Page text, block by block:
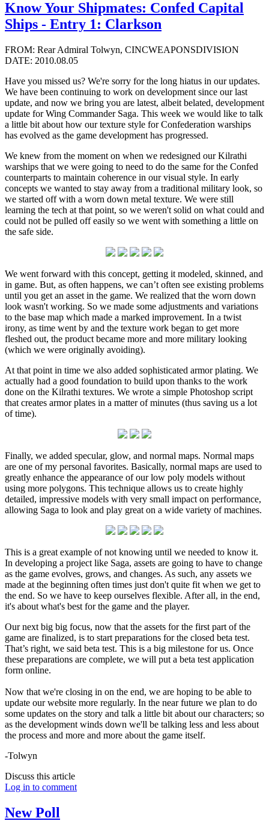
Know Your Shipmates: Confed Capital
Ships - Entry 1: Clarkson
FROM: Rear Admiral Tolwyn, CINCWEAPONSDIVISION
DATE: 2010.08.05
Have you missed us? We're sorry for the long hiatus in our updates.
We have been continuing to work on development since our last
update, and now we bring you are latest, albeit belated, development
update for Wing Commander Saga. This week we would like to talk
a little bit about how our texture style for Confederation warships
has evolved as the game development has progressed.
We knew from the moment on when we redesigned our Kilrathi
warships that we were going to need to do the same for the Confed
counterparts to maintain coherence in our visual style. In early
concepts we wanted to stay away from a traditional military look, so
we started off with a worn down metal texture. We were still
learning the tech at that point, so we weren't solid on what could and
could not be pulled off easily so we went with something a little on
the safe side.
We went forward with this concept, getting it modeled, skinned, and
in game. But, as often happens, we can’t often see existing problems
until you get an asset in the game. We realized that the worn down
look wasn't working. So we made some adjustments and variations
to the base map which made a marked improvement. In a twist
irony, as time went by and the texture work began to get more
fleshed out, the product became more and more military looking
(which we were originally avoiding).
At that point in time we also added sophisticated armor plating. We
actually had a good foundation to build upon thanks to the work
done on the Kilrathi textures. We wrote a simple Photoshop script
that creates armor plates in a matter of minutes (thus saving us a lot
of time).
Finally, we added specular, glow, and normal maps. Normal maps
are one of my personal favorites. Basically, normal maps are used to
greatly enhance the appearance of our low poly models without
using more polygons. This technique allows us to create highly
detailed, impressive models with very small impact on performance,
allowing Saga to look and play great on a wide variety of machines.
This is a great example of not knowing until we needed to know it.
In developing a project like Saga, assets are going to have to change
as the game evolves, grows, and changes. As such, any assets we
made at the beginning often times just don't quite fit when we get to
the end. So we have to keep ourselves flexible. After all, in the end,
it's about what's best for the game and the player.
Our next big big focus, now that the assets for the first part of the
game are finalized, is to start preparations for the closed beta test.
That’s right, we said beta test. This is a big milestone for us. Once
these preparations are complete, we will put a beta test application
form online.
Now that we're closing in on the end, we are hoping to be able to
update our website more regularly. In the near future we plan to do
some updates on the story and talk a little bit about our characters; so
as the development winds down we'll be talking less and less about
the process and more and more about the game itself.
-Tolwyn
Discuss this article
Log in to comment
New Poll